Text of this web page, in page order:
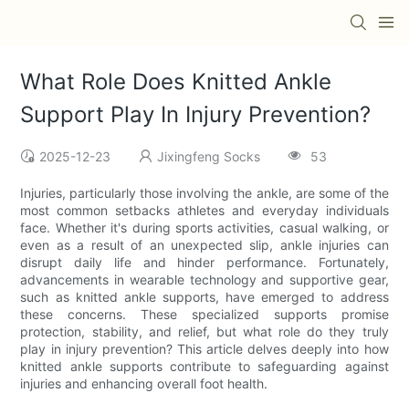
What Role Does Knitted Ankle
Support Play In Injury Prevention?
2025-12-23 Jixingfeng Socks 53
Injuries, particularly those involving the ankle, are some of the
most common setbacks athletes and everyday individuals
face. Whether it's during sports activities, casual walking, or
even as a result of an unexpected slip, ankle injuries can
disrupt daily life and hinder performance. Fortunately,
advancements in wearable technology and supportive gear,
such as knitted ankle supports, have emerged to address
these concerns. These specialized supports promise
protection, stability, and relief, but what role do they truly
play in injury prevention? This article delves deeply into how
knitted ankle supports contribute to safeguarding against
injuries and enhancing overall foot health.